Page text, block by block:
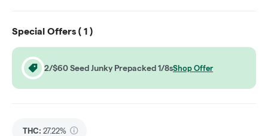
Special Offers ( 1 )
2/$60 Seed Junky Prepacked 1/8sShop Offer
THC: 27.22%